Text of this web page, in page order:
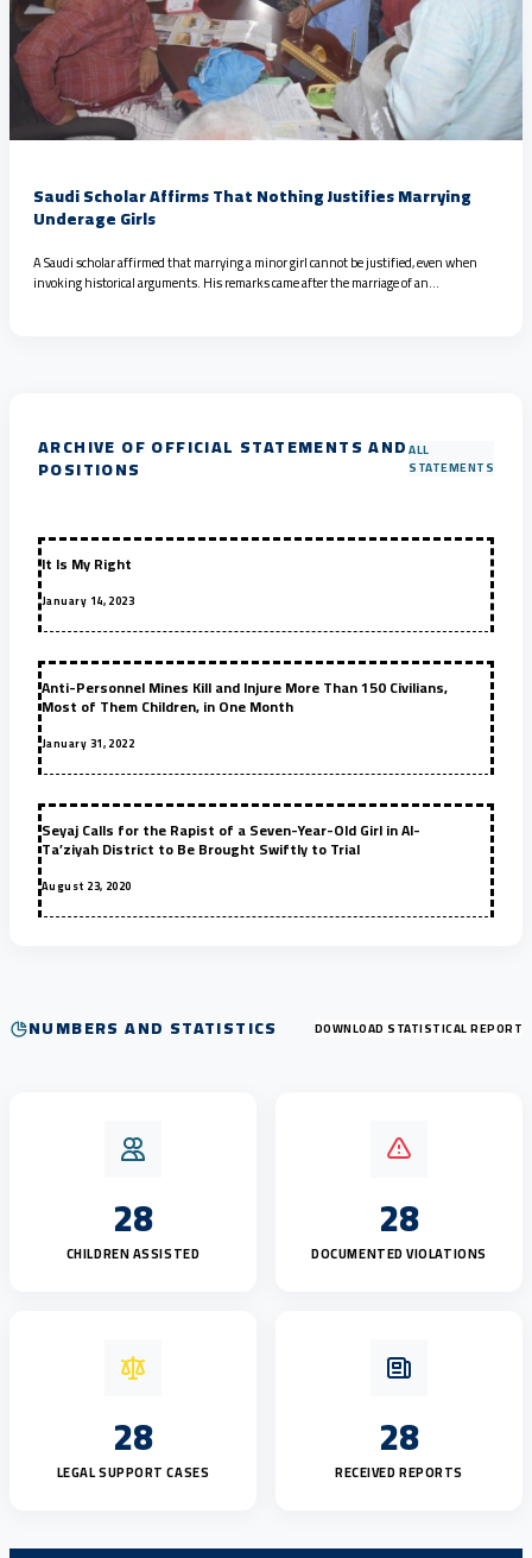
Saudi Scholar Affirms That Nothing Justifies Marrying
Underage Girls
A Saudi scholar affirmed that marrying a minor girl cannot be justified, even when
invoking historical arguments. His remarks came after the marriage of an…
ARCHIVE OF OFFICIAL STATEMENTS AND
POSITIONS
ALL
STATEMENTS
It Is My Right
January 14, 2023
Anti-Personnel Mines Kill and Injure More Than 150 Civilians,
Most of Them Children, in One Month
January 31, 2022
Seyaj Calls for the Rapist of a Seven-Year-Old Girl in Al-
Ta’ziyah District to Be Brought Swiftly to Trial
August 23, 2020
NUMBERS AND STATISTICS DOWNLOAD STATISTICAL REPORT
28
CHILDREN ASSISTED
28
DOCUMENTED VIOLATIONS
28
LEGAL SUPPORT CASES
28
RECEIVED REPORTS